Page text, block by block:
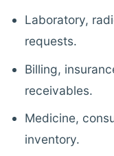
Laboratory,
requests.
Billing,
receivables.
Medicine,
inventory.